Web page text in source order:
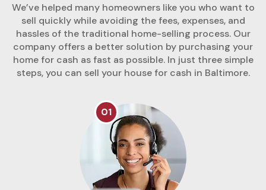
We’ve helped many homeowners like you who want to
sell quickly while avoiding the fees, expenses, and
hassles of the traditional home-selling process. Our
company offers a better solution by purchasing your
home for cash as fast as possible. In just three simple
steps, you can sell your house for cash in Baltimore.
01